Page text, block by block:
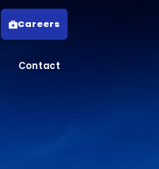
Careers
Contact